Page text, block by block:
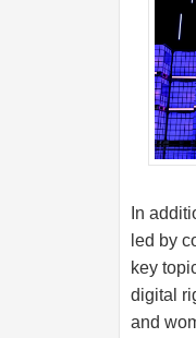
In
led by
key
digital
and